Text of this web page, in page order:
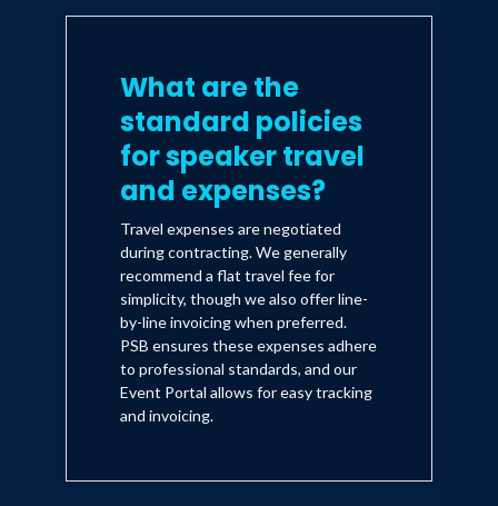
What are the
standard policies
for speaker travel
and expenses?
Travel expenses are negotiated
during contracting. We generally
recommend a flat travel fee for
simplicity, though we also offer line-
by-line invoicing when preferred.
PSB ensures these expenses adhere
to professional standards, and our
Event Portal allows for easy tracking
and invoicing.